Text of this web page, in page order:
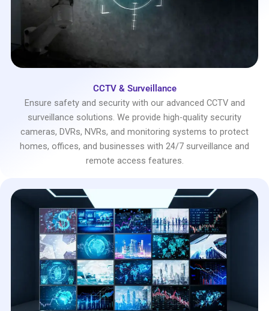
CCTV & Surveillance
Ensure safety and security with our advanced CCTV and
surveillance solutions. We provide high-quality security
cameras, DVRs, NVRs, and monitoring systems to protect
homes, offices, and businesses with 24/7 surveillance and
remote access features.